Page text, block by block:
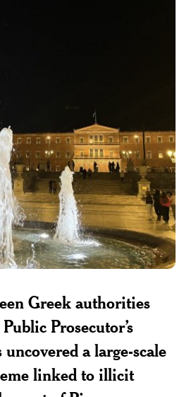
Greek authorities
Prosecutor’s
a large-scale
linked to illicit